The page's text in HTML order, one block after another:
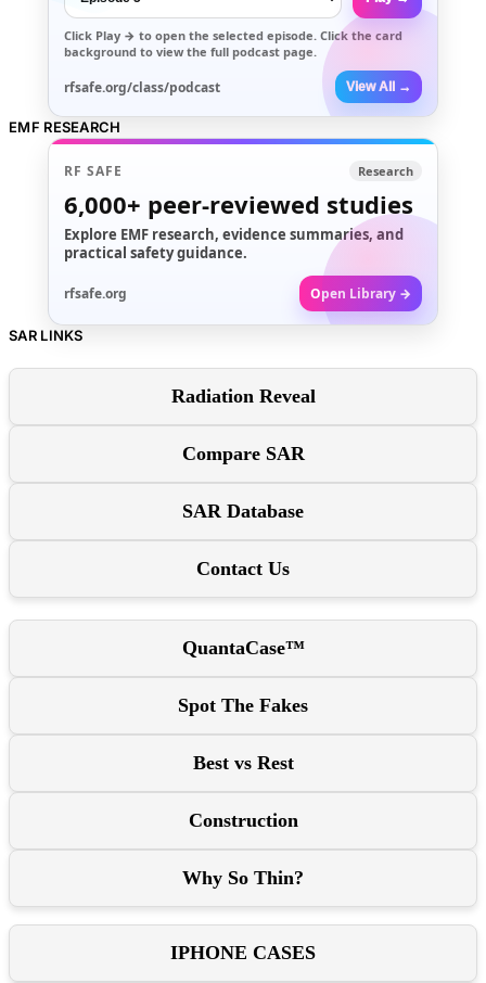
Click Play → to open the selected episode. Click the card
background to view the full podcast page.
rfsafe.org/class/podcast View All →
EMF RESEARCH
RF SAFE Research
6,000+ peer-reviewed studies
Explore EMF research, evidence summaries, and
practical safety guidance.
rfsafe.org Open Library →
SAR LINKS
Radiation Reveal
Compare SAR
SAR Database
Contact Us
QuantaCase™
Spot The Fakes
Best vs Rest
Construction
Why So Thin?
IPHONE CASES